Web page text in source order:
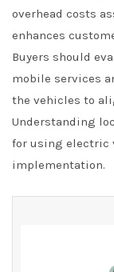
overhead costs
enhances
Buyers should
mobile services
the vehicles to
Understanding
for using electric
implementation.